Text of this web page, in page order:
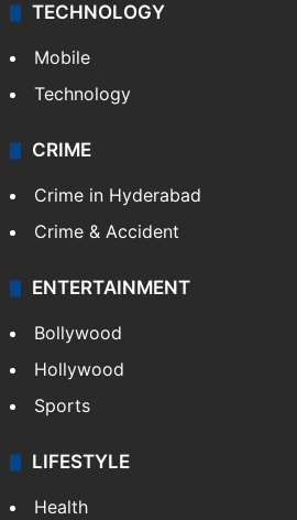
TECHNOLOGY
Mobile
Technology
CRIME
Crime in Hyderabad
Crime & Accident
ENTERTAINMENT
Bollywood
Hollywood
Sports
LIFESTYLE
Health